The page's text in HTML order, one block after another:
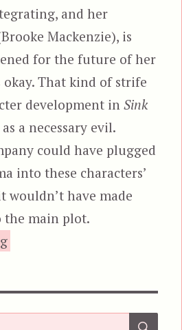
and her
Mackenzie), is
for the future of her
okay. That kind of strife
development inSink
a necessary evil.
could have plugged
into these characters’
wouldn’t have made
the main plot.